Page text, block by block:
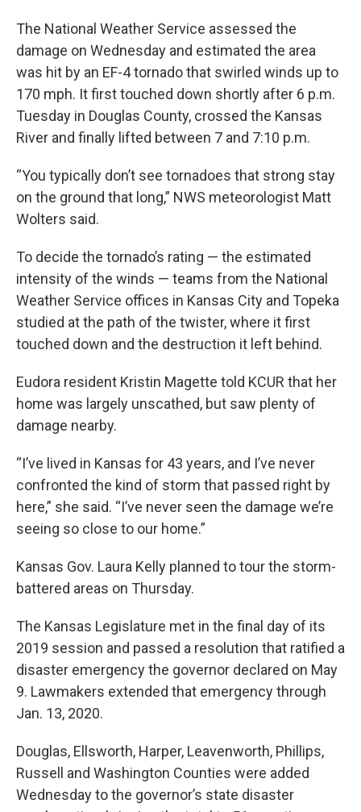
The National Weather Service assessed the
damage on Wednesday and estimated the area
was hit by an EF-4 tornado that swirled winds up to
170 mph. It first touched down shortly after 6 p.m.
Tuesday in Douglas County, crossed the Kansas
River and finally lifted between 7 and 7:10 p.m.
“You typically don’t see tornadoes that strong stay
on the ground that long,” NWS meteorologist Matt
Wolters said.
To decide the tornado’s rating — the estimated
intensity of the winds — teams from the National
Weather Service offices in Kansas City and Topeka
studied at the path of the twister, where it first
touched down and the destruction it left behind.
Eudora resident Kristin Magette told KCUR that her
home was largely unscathed, but saw plenty of
damage nearby.
“I’ve lived in Kansas for 43 years, and I’ve never
confronted the kind of storm that passed right by
here,” she said. “I’ve never seen the damage we’re
seeing so close to our home.”
Kansas Gov. Laura Kelly planned to tour the storm-
battered areas on Thursday.
The Kansas Legislature met in the final day of its
2019 session and passed a resolution that ratified a
disaster emergency the governor declared on May
9. Lawmakers extended that emergency through
Jan. 13, 2020.
Douglas, Ellsworth, Harper, Leavenworth, Phillips,
Russell and Washington Counties were added
Wednesday to the governor’s state disaster